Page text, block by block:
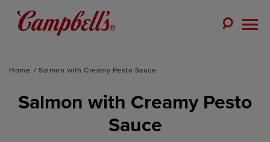
Home Salmon with Creamy Pesto Sauce
Salmon with Creamy Pesto
Sauce